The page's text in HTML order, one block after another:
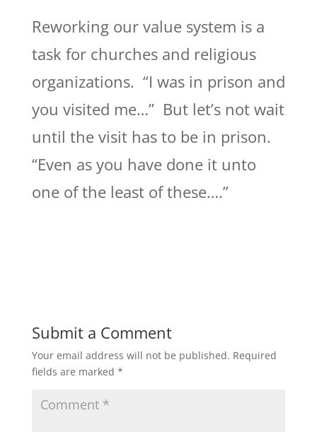
Reworking our value system is a
task for churches and religious
organizations. “I was in prison and
you visited me…” But let’s not wait
until the visit has to be in prison.
“Even as you have done it unto
one of the least of these….”
Submit a Comment
Your email address will not be published. Required
fields are marked *